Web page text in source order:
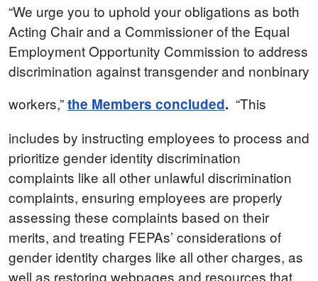
“We urge you to uphold your obligations as both
Acting Chair and a Commissioner of the Equal
Employment Opportunity Commission to address
discrimination against transgender and nonbinary
workers,”the Members concluded. “This
includes by instructing employees to process and
prioritize gender identity discrimination
complaints like all other unlawful discrimination
complaints, ensuring employees are properly
assessing these complaints based on their
merits, and treating FEPAs’ considerations of
gender identity charges like all other charges, as
well as restoring webpages and resources that